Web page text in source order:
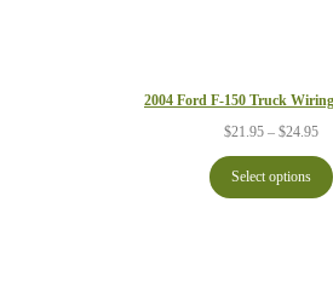
2004 Ford F-150 Truck
$21.95 – $24.95
Select options